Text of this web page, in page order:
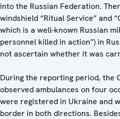
into the Russian Federation.
windshield “Ritual Service” and
which is a well-known Russian
personnel killed in action”) in
not ascertain whether it was
During the reporting period, the
observed ambulances on four
were registered in Ukraine and
border in both directions.